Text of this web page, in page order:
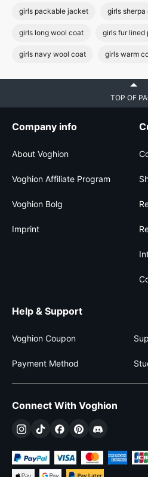
girls packable jacket girls sherpa
girls long wool coat girls fur lined
girls navy wool coat girls warm
TOP OF
Company info
About Voghion
Voghion Affiliate Program
Voghion Bolg
Imprint
Help & Support
Voghion Coupon
Payment Method
Connect With Voghion